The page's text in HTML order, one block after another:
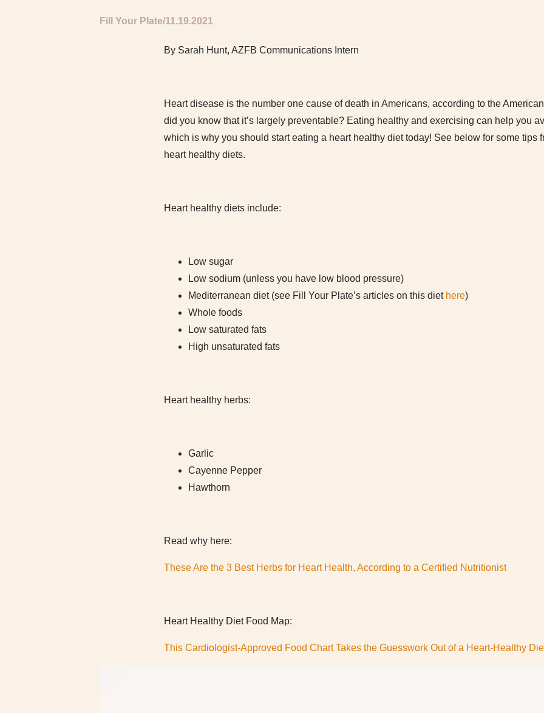
Fill Your Plate 11.19.2021
By Sarah Hunt, AZFB Communications Intern
Heart disease is the number one cause of death in Americans, according to the
did you know that it’s largely preventable? Eating healthy and exercising can help you
which is why you should start eating a heart healthy diet today! See below for some tips
heart healthy diets.
Heart healthy diets include:
Low sugar
Low sodium (unless you have low blood pressure)
Mediterranean diet (see Fill Your Plate’s articles on this diet here)
Whole foods
Low saturated fats
High unsaturated fats
Heart healthy herbs:
Garlic
Cayenne Pepper
Hawthorn
Read why here:
These Are the 3 Best Herbs for Heart Health, According to a Certified Nutritionist
Heart Healthy Diet Food Map:
This Cardiologist-Approved Food Chart Takes the Guesswork Out of a Heart-Healthy